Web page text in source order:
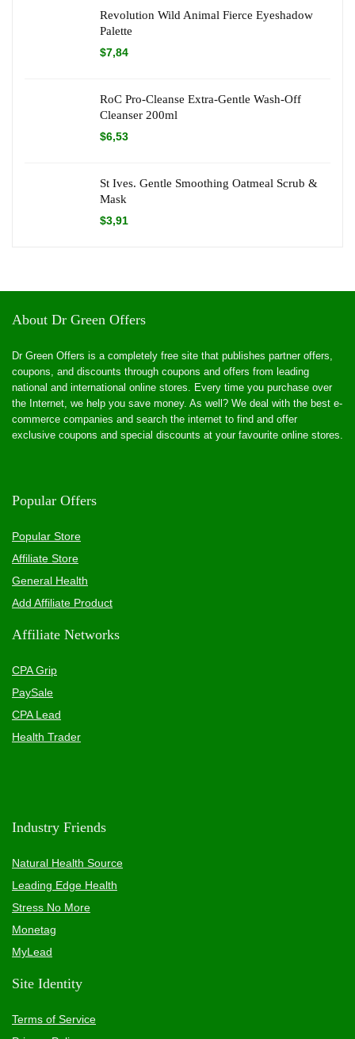
Revolution Wild Animal Fierce Eyeshadow
Palette
$7,84
RoC Pro-Cleanse Extra-Gentle Wash-Off
Cleanser 200ml
$6,53
St Ives. Gentle Smoothing Oatmeal Scrub &
Mask
$3,91
About Dr Green Offers
Dr Green Offers is a completely free site that publishes partner offers,
coupons, and discounts through coupons and offers from leading
national and international online stores. Every time you purchase over
the Internet, we help you save money. As well? We deal with the best e-
commerce companies and search the internet to find and offer
exclusive coupons and special discounts at your favourite online stores.
Popular Offers
Popular Store
Affiliate Store
General Health
Add Affiliate Product
Affiliate Networks
CPA Grip
PaySale
CPA Lead
Health Trader
Industry Friends
Natural Health Source
Leading Edge Health
Stress No More
Monetag
MyLead
Site Identity
Terms of Service